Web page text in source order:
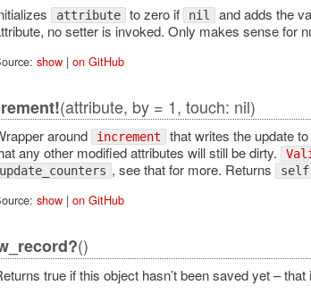
attribute to zero if nil and adds the
no setter is invoked. Only makes sense for
show| on GitHub
(attribute, by = 1, touch: nil)
around increment that writes the update
any other modified attributes will still be dirty.
update_counters , see that for more. Returns self
show| on GitHub
()
true if this object hasn’t been saved yet –